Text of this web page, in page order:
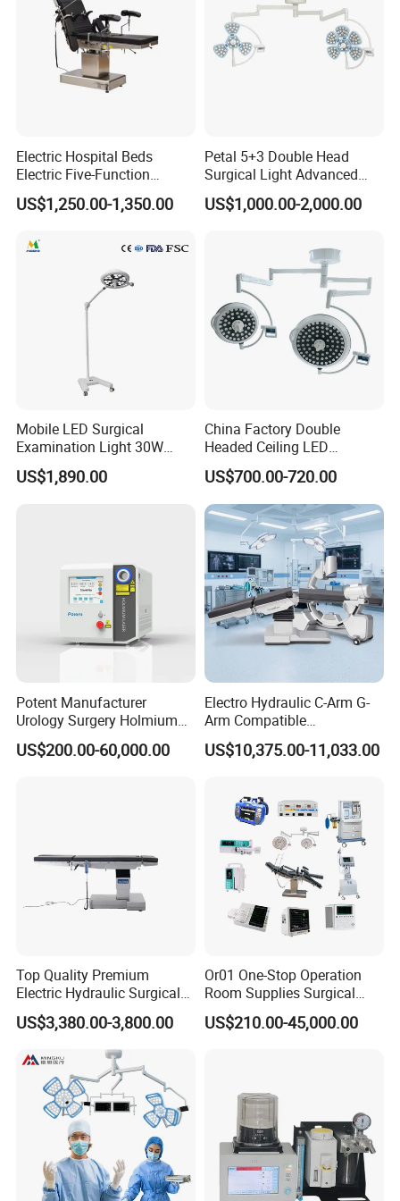
Electric Hospital Beds
Electric Five-Function
Operating Table
US$1,250.00-1,350.00
Petal 5+3 Double Head
Surgical Light Advanced
Illumination Medical Light
US$1,000.00-2,000.00
Mobile LED Surgical
Examination Light 30W
Floor Stand Medical Lamp
Jd1800L Plus
US$1,890.00
China Factory Double
Headed Ceiling LED
Surgical Light 700/500 High
Illumination Shadowless
Lamp Hospital Operating
Room Medical Equipment
US$700.00-720.00
Potent Manufacturer
Urology Surgery Holmium
Laser Therapeutic Medical
Instrument for Stone
US$200.00-60,000.00
Electro Hydraulic C-Arm G-
Arm Compatible
Radiolucent Imaging Spinal
Operating Surgical Theatre
US$10,375.00-11,033.00
Top Quality Premium
Electric Hydraulic Surgical
Table with Adjustable
Features
US$3,380.00-3,800.00
Or01 One-Stop Operation
Room Supplies Surgical
Devices Professional
Medical ICU Hospital
US$210.00-45,000.00